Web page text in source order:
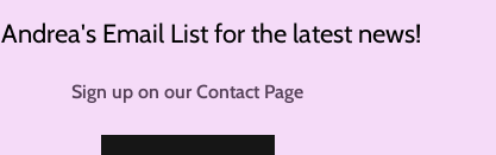
Email List for the latest news!
Sign up on our Contact Page